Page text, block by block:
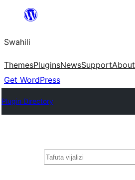
yaliyomo
Swahili
ThemesPluginsNewsSupportAbout
Get WordPress
Plugin Directory
Tafuta